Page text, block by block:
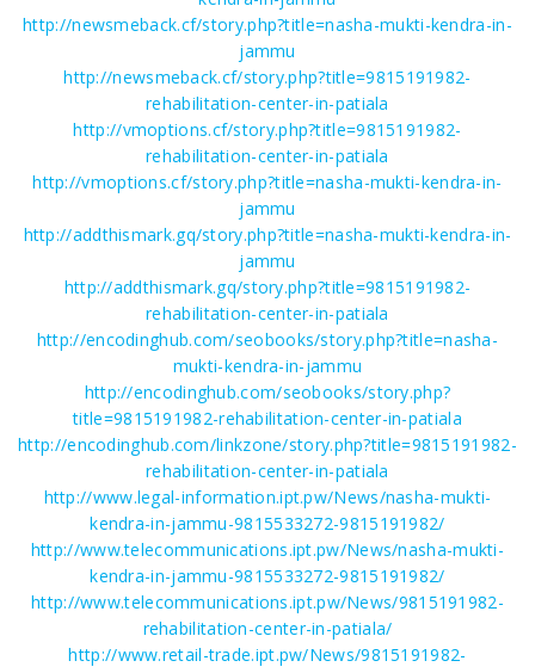
http://newsmeback.cf/story.php?title=nasha-mukti-kendra-in-
jammu
http://newsmeback.cf/story.php?title=9815191982-
rehabilitation-center-in-patiala
http://vmoptions.cf/story.php?title=9815191982-
rehabilitation-center-in-patiala
http://vmoptions.cf/story.php?title=nasha-mukti-kendra-in-
jammu
http://addthismark.gq/story.php?title=nasha-mukti-kendra-in-
jammu
http://addthismark.gq/story.php?title=9815191982-
rehabilitation-center-in-patiala
http://encodinghub.com/seobooks/story.php?title=nasha-
mukti-kendra-in-jammu
http://encodinghub.com/seobooks/story.php?
title=9815191982-rehabilitation-center-in-patiala
http://encodinghub.com/linkzone/story.php?title=9815191982-
rehabilitation-center-in-patiala
http://www.legal-information.ipt.pw/News/nasha-mukti-
kendra-in-jammu-9815533272-9815191982/
http://www.telecommunications.ipt.pw/News/nasha-mukti-
kendra-in-jammu-9815533272-9815191982/
http://www.telecommunications.ipt.pw/News/9815191982-
rehabilitation-center-in-patiala/
http://www.retail-trade.ipt.pw/News/9815191982-